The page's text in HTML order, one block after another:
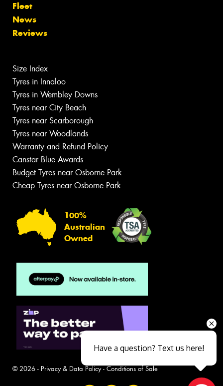
Fleet
News
Reviews
Size Index
Tyres in Innaloo
Tyres in Wembley Downs
Tyres near City Beach
Tyres near Scarborough
Tyres near Woodlands
Warranty and Refund Policy
Canstar Blue Awards
Budget Tyres near Osborne Park
Cheap Tyres near Osborne Park
100%
Australian
Owned
© 2026 - Privacy & Data Policy- Conditions of Sale
Have a question? Text us here!